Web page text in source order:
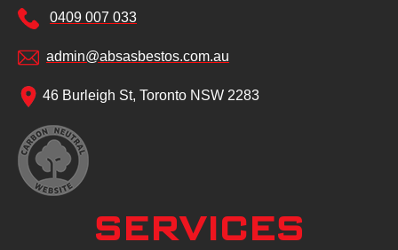
0409 007 033
admin@absasbestos.com.au
46 Burleigh St, Toronto NSW 2283
SERVICES